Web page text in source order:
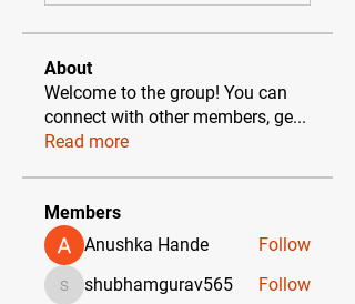
About
Welcome to the group! You can
connect with other members, ge...
Read more
Members
Anushka Hande
Follow
shubhamgurav565
shubhamgurav565 Follow